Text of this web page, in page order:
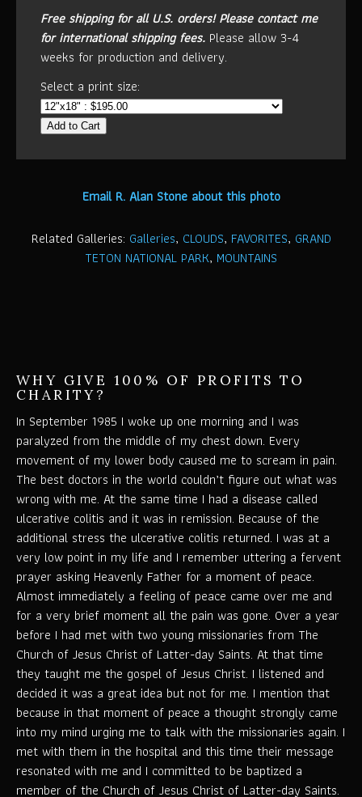
Free shipping for all U.S. orders!Please contact me
for international shipping fees. Please allow 3-4
weeks for production and delivery.
Select a print size:
Add to Cart
Email R. Alan Stone about this photo
Related Galleries: Galleries, CLOUDS, FAVORITES, GRAND
TETON NATIONAL PARK, MOUNTAINS
WHY GIVE 100% OF PROFITS TO
CHARITY?
In September 1985 I woke up one morning and I was
paralyzed from the middle of my chest down. Every
movement of my lower body caused me to scream in pain.
The best doctors in the world couldn’t figure out what was
wrong with me. At the same time I had a disease called
ulcerative colitis and it was in remission. Because of the
additional stress the ulcerative colitis returned. I was at a
very low point in my life and I remember uttering a fervent
prayer asking Heavenly Father for a moment of peace.
Almost immediately a feeling of peace came over me and
for a very brief moment all the pain was gone. Over a year
before I had met with two young missionaries from The
Church of Jesus Christ of Latter-day Saints. At that time
they taught me the gospel of Jesus Christ. I listened and
decided it was a great idea but not for me. I mention that
because in that moment of peace a thought strongly came
into my mind urging me to talk with the missionaries again. I
met with them in the hospital and this time their message
resonated with me and I committed to be baptized a
member of the Church of Jesus Christ of Latter-day Saints.